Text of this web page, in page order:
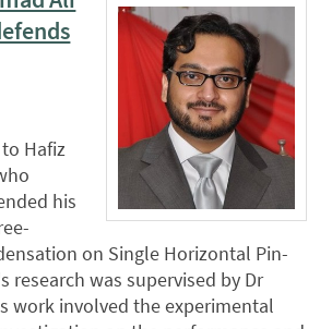
Hafiz
his
on Single Horizontal Pin-
research was supervised by Dr
work involved the experimental